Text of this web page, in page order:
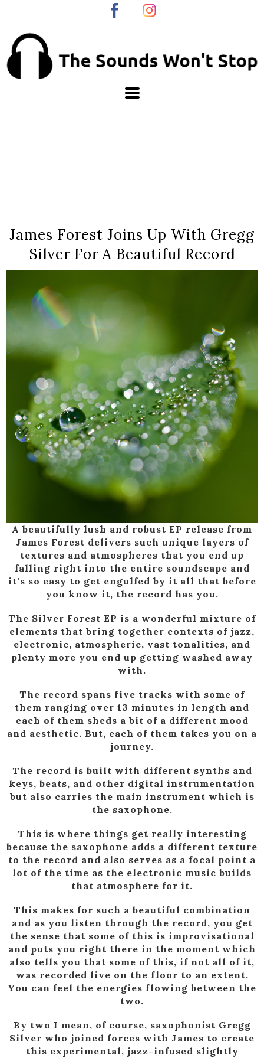
James Forest Joins Up With Gregg
Silver For A Beautiful Record
A beautifully lush and robust EP release from
James Forest delivers such unique layers of
textures and atmospheres that you end up
falling right into the entire soundscape and
it's so easy to get engulfed by it all that before
you know it, the record has you.
The Silver Forest EP is a wonderful mixture of
elements that bring together contexts of jazz,
electronic, atmospheric, vast tonalities, and
plenty more you end up getting washed away
with.
The record spans five tracks with some of
them ranging over 13 minutes in length and
each of them sheds a bit of a different mood
and aesthetic. But, each of them takes you on a
journey.
The record is built with different synths and
keys, beats, and other digital instrumentation
but also carries the main instrument which is
the saxophone.
This is where things get really interesting
because the saxophone adds a different texture
to the record and also serves as a focal point a
lot of the time as the electronic music builds
that atmosphere for it.
This makes for such a beautiful combination
and as you listen through the record, you get
the sense that some of this is improvisational
and puts you right there in the moment which
also tells you that some of this, if not all of it,
was recorded live on the floor to an extent.
You can feel the energies flowing between the
two.
By two I mean, of course, saxophonist Gregg
Silver who joined forces with James to create
this experimental, jazz-infused slightly